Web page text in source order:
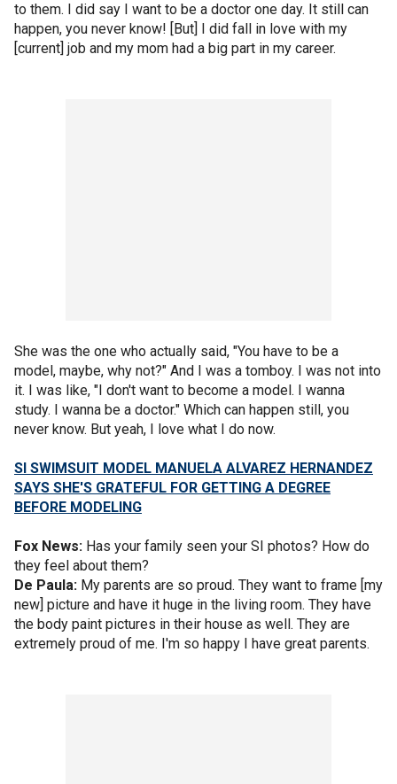
to them. I did say I want to be a doctor one day. It still can
happen, you never know! [But] I did fall in love with my
[current] job and my mom had a big part in my career.
She was the one who actually said, "You have to be a
model, maybe, why not?" And I was a tomboy. I was not into
it. I was like, "I don't want to become a model. I wanna
study. I wanna be a doctor." Which can happen still, you
never know. But yeah, I love what I do now.
SI SWIMSUIT MODEL MANUELA ALVAREZ HERNANDEZ
SAYS SHE'S GRATEFUL FOR GETTING A DEGREE
BEFORE MODELING
Fox News: Has your family seen your SI photos? How do
they feel about them?
De Paula: My parents are so proud. They want to frame [my
new] picture and have it huge in the living room. They have
the body paint pictures in their house as well. They are
extremely proud of me. I'm so happy I have great parents.